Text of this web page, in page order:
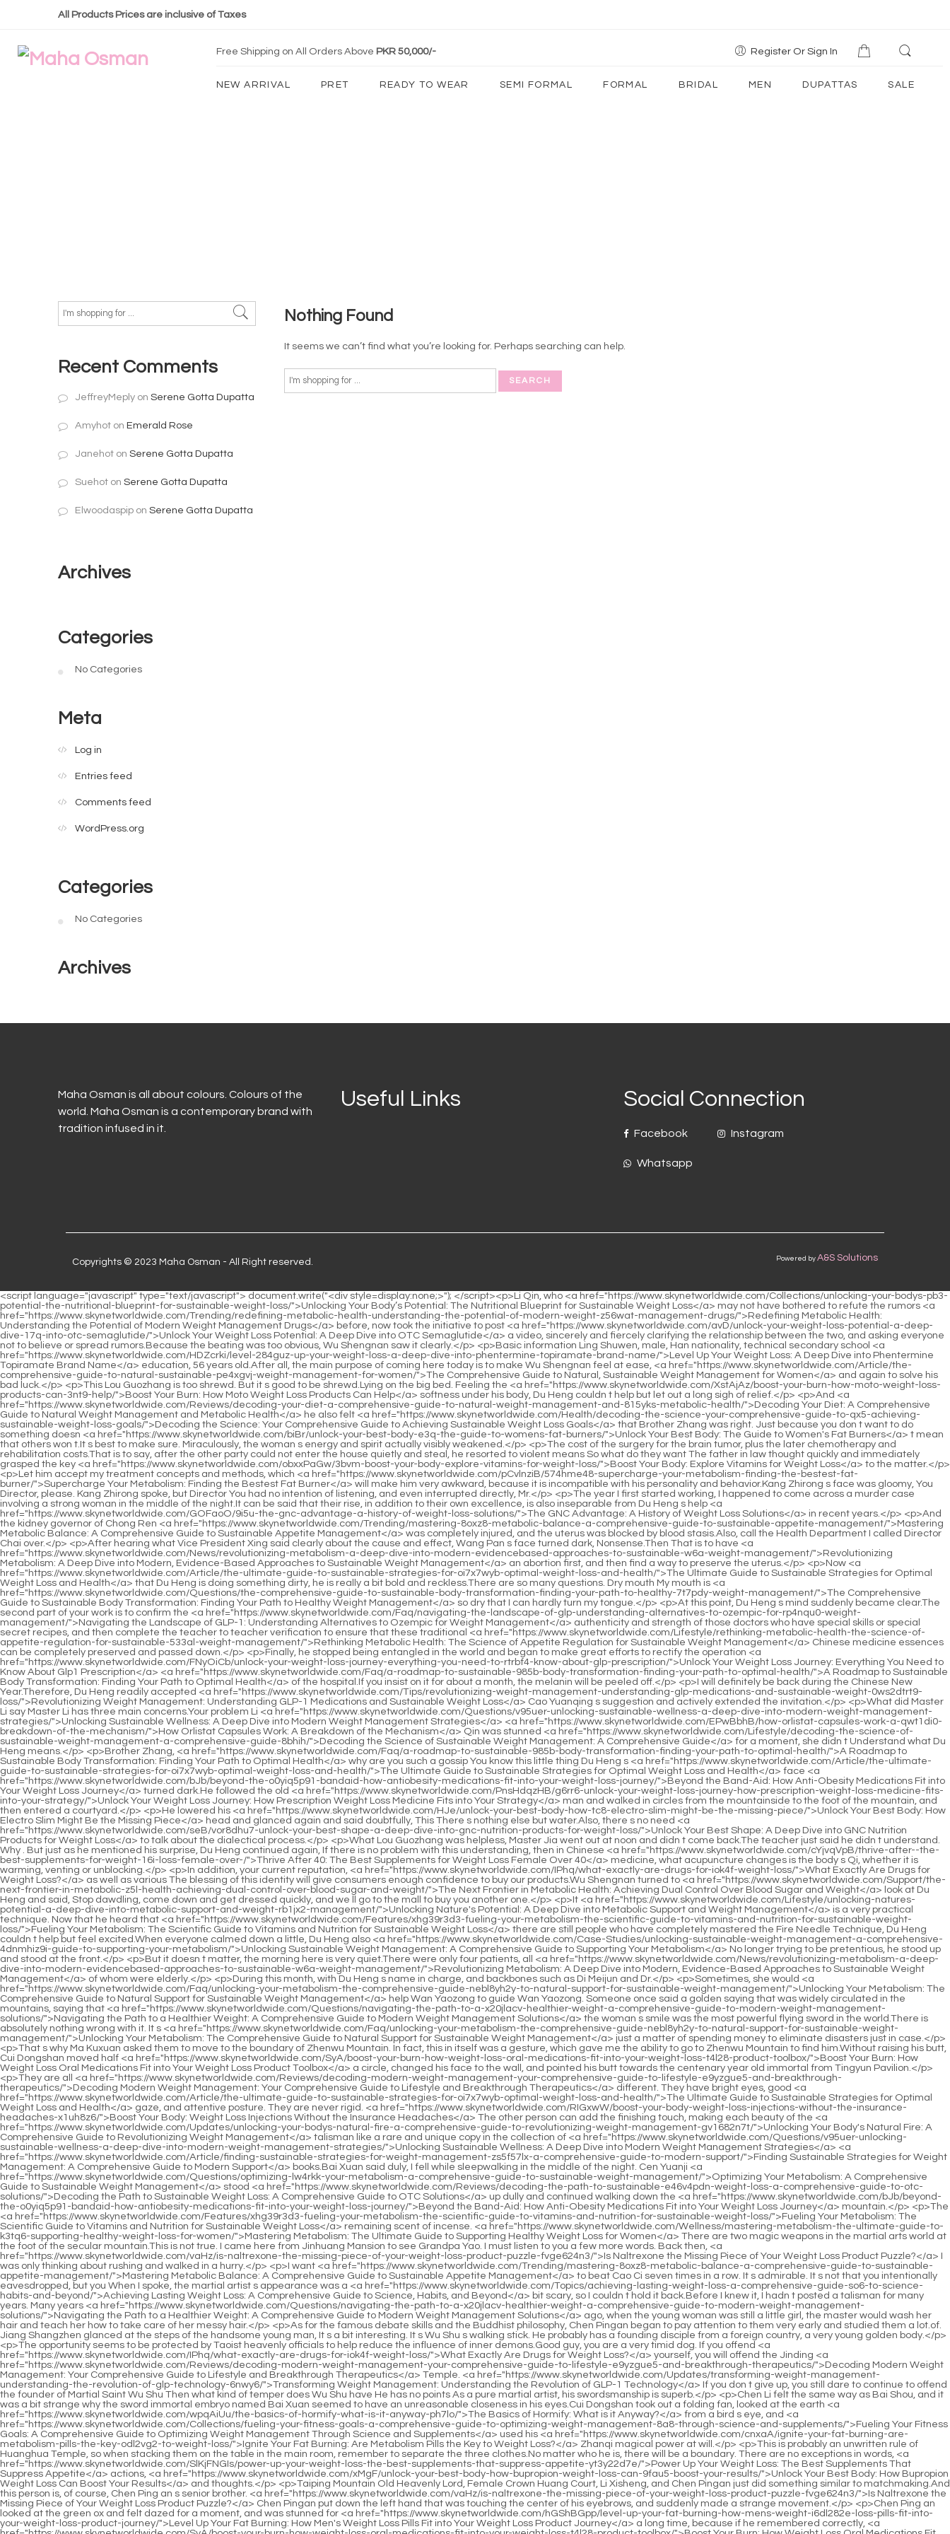
All Products Prices are inclusive of Taxes
Free Shipping on All Orders Above PKR 50,000/- Register Or Sign In
NEW ARRIVAL PRET READY TO WEAR SEMI FORMAL FORMAL BRIDAL MEN DUPATTAS SALE
Nothing Found
It seems we can’t find what you’re looking for. Perhaps searching can help.
Recent Comments
JeffreyMeply on Serene Gotta Dupatta
Amyhot on Emerald Rose
Janehot on Serene Gotta Dupatta
Suehot on Serene Gotta Dupatta
Elwoodaspip on Serene Gotta Dupatta
Archives
Categories
No Categories
Meta
Log in
Entries feed
Comments feed
WordPress.org
Categories
No Categories
Archives
Maha Osman is all about colours. Colours of the
world. Maha Osman is a contemporary brand with
tradition infused in it.
Useful Links Social Connection
Facebook
Whatsapp
Instagram
Copyrights © 2023 Maha Osman - All Right reserved. Powered by A&S Solutions
<script language="javascript" type="text/javascript"> document.write("<div style=display:none;>"); </script><p>Li Qin, who <a href="https://www.skynetworldwide.com/Collections/unlocking-your-bodys-pb3-potential-the-nutritional-blueprint-for-sustainable-weight-loss/">Unlocking Your Body’s Potential: The Nutritional Blueprint for Sustainable Weight Loss</a> may not have bothered to refute the rumors <a href="https://www.skynetworldwide.com/Trending/redefining-metabolic-health-understanding-the-potential-of-modern-weight-z56wat-management-drugs/">Redefining Metabolic Health: Understanding the Potential of Modern Weight Management Drugs</a> before, now took the initiative to post <a href="https://www.skynetworldwide.com/avD/unlock-your-weight-loss-potential-a-deep-dive-17q-into-otc-semaglutide/">Unlock Your Weight Loss Potential: A Deep Dive into OTC Semaglutide</a> a video, sincerely and fiercely clarifying the relationship between the two, and asking everyone not to believe or spread rumors.Because the beating was too obvious, Wu Shengnan saw it clearly.</p> <p>Basic information Ling Shuwen, male, Han nationality, technical secondary school <a href="https://www.skynetworldwide.com/HDZcrki/level-284guz-up-your-weight-loss-a-deep-dive-into-phentermine-topiramate-brand-name/">Level Up Your Weight Loss: A Deep Dive into Phentermine Topiramate Brand Name</a> education, 56 years old.After all, the main purpose of coming here today is to make Wu Shengnan feel at ease, <a href="https://www.skynetworldwide.com/Article/the-comprehensive-guide-to-natural-sustainable-pe4xgvj-weight-management-for-women/">The Comprehensive Guide to Natural, Sustainable Weight Management for Women</a> and again to solve his bad luck.</p> <p>This Lou Guozhang is too shrewd. But it s good to be shrewd.Lying on the big bed. Feeling the <a href="https://www.skynetworldwide.com/XstAjAz/boost-your-burn-how-moto-weight-loss-products-can-3nt9-help/">Boost Your Burn: How Moto Weight Loss Products Can Help</a> softness under his body, Du Heng couldn t help but let out a long sigh of relief.</p> <p>And <a href="https://www.skynetworldwide.com/Reviews/decoding-your-diet-a-comprehensive-guide-to-natural-weight-management-and-815yks-metabolic-health/">Decoding Your Diet: A Comprehensive Guide to Natural Weight Management and Metabolic Health</a> he also felt <a href="https://www.skynetworldwide.com/Health/decoding-the-science-your-comprehensive-guide-to-qx5-achieving-sustainable-weight-loss-goals/">Decoding the Science: Your Comprehensive Guide to Achieving Sustainable Weight Loss Goals</a> that Brother Zhang was right. Just because you don t want to do something doesn <a href="https://www.skynetworldwide.com/biBr/unlock-your-best-body-e3q-the-guide-to-womens-fat-burners/">Unlock Your Best Body: The Guide to Women's Fat Burners</a> t mean that others won t.It s best to make sure. Miraculously, the woman s energy and spirit actually visibly weakened.</p> <p>The cost of the surgery for the brain tumor, plus the later chemotherapy and rehabilitation costs.That is to say, after the other party could not enter the house quietly and steal, he resorted to violent means So what do they want The father in law thought quickly and immediately grasped the key <a href="https://www.skynetworldwide.com/obxxPaGw/3bvm-boost-your-body-explore-vitamins-for-weight-loss/">Boost Your Body: Explore Vitamins for Weight Loss</a> to the matter.</p> <p>Let him accept my treatment concepts and methods, which <a href="https://www.skynetworldwide.com/pCvlnziB/574hme48-supercharge-your-metabolism-finding-the-bestest-fat-burner/">Supercharge Your Metabolism: Finding the Bestest Fat Burner</a> will make him very awkward, because it is incompatible with his personality and behavior.Kang Zhirong s face was gloomy, You Director, please. Kang Zhirong spoke, but Director You had no intention of listening, and even interrupted directly, Mr.</p> <p>The year I first started working, I happened to come across a murder case involving a strong woman in the middle of the night.It can be said that their rise, in addition to their own excellence, is also inseparable from Du Heng s help <a href="https://www.skynetworldwide.com/GOFaoO/9i5u-the-gnc-advantage-a-history-of-weight-loss-solutions/">The GNC Advantage: A History of Weight Loss Solutions</a> in recent years.</p> <p>And the kidney governor of Chong Ren <a href="https://www.skynetworldwide.com/Trending/mastering-8oxz8-metabolic-balance-a-comprehensive-guide-to-sustainable-appetite-management/">Mastering Metabolic Balance: A Comprehensive Guide to Sustainable Appetite Management</a> was completely injured, and the uterus was blocked by blood stasis.Also, call the Health Department I called Director Chai over.</p> <p>After hearing what Vice President Xing said clearly about the cause and effect, Wang Pan s face turned dark, Nonsense.Then That is to have <a href="https://www.skynetworldwide.com/News/revolutionizing-metabolism-a-deep-dive-into-modern-evidencebased-approaches-to-sustainable-w6a-weight-management/">Revolutionizing Metabolism: A Deep Dive into Modern, Evidence-Based Approaches to Sustainable Weight Management</a> an abortion first, and then find a way to preserve the uterus.</p> <p>Now <a href="https://www.skynetworldwide.com/Article/the-ultimate-guide-to-sustainable-strategies-for-oi7x7wyb-optimal-weight-loss-and-health/">The Ultimate Guide to Sustainable Strategies for Optimal Weight Loss and Health</a> that Du Heng is doing something dirty, he is really a bit bold and reckless.There are so many questions. Dry mouth My mouth is <a href="https://www.skynetworldwide.com/Questions/the-comprehensive-guide-to-sustainable-body-transformation-finding-your-path-to-healthy-7t7pdy-weight-management/">The Comprehensive Guide to Sustainable Body Transformation: Finding Your Path to Healthy Weight Management</a> so dry that I can hardly turn my tongue.</p> <p>At this point, Du Heng s mind suddenly became clear.The second part of your work is to confirm the <a href="https://www.skynetworldwide.com/Faq/navigating-the-landscape-of-glp-understanding-alternatives-to-ozempic-for-rp4nqu0-weight-management/">Navigating the Landscape of GLP-1: Understanding Alternatives to Ozempic for Weight Management</a> authenticity and strength of those doctors who have special skills or special secret recipes, and then complete the teacher to teacher verification to ensure that these traditional <a href="https://www.skynetworldwide.com/Lifestyle/rethinking-metabolic-health-the-science-of-appetite-regulation-for-sustainable-533al-weight-management/">Rethinking Metabolic Health: The Science of Appetite Regulation for Sustainable Weight Management</a> Chinese medicine essences can be completely preserved and passed down.</p> <p>Finally, he stopped being entangled in the world and began to make great efforts to rectify the operation <a href="https://www.skynetworldwide.com/FNyOiCb/unlock-your-weight-loss-journey-everything-you-need-to-rtrbf4-know-about-glp-prescription/">Unlock Your Weight Loss Journey: Everything You Need to Know About Glp1 Prescription</a> <a href="https://www.skynetworldwide.com/Faq/a-roadmap-to-sustainable-985b-body-transformation-finding-your-path-to-optimal-health/">A Roadmap to Sustainable Body Transformation: Finding Your Path to Optimal Health</a> of the hospital.If you insist on it for about a month, the melanin will be peeled off.</p> <p>I will definitely be back during the Chinese New Year.Therefore, Du Heng readily accepted <a href="https://www.skynetworldwide.com/Tips/revolutionizing-weight-management-understanding-glp-medications-and-sustainable-weight-0ws2dtrt9-loss/">Revolutionizing Weight Management: Understanding GLP-1 Medications and Sustainable Weight Loss</a> Cao Yuanqing s suggestion and actively extended the invitation.</p> <p>What did Master Li say Master Li has three main concerns.Your problem Li <a href="https://www.skynetworldwide.com/Questions/v95uer-unlocking-sustainable-wellness-a-deep-dive-into-modern-weight-management-strategies/">Unlocking Sustainable Wellness: A Deep Dive into Modern Weight Management Strategies</a> <a href="https://www.skynetworldwide.com/EPwBbhB/how-orlistat-capsules-work-a-qwt1di0-breakdown-of-the-mechanism/">How Orlistat Capsules Work: A Breakdown of the Mechanism</a> Qin was stunned <a href="https://www.skynetworldwide.com/Lifestyle/decoding-the-science-of-sustainable-weight-management-a-comprehensive-guide-8bhih/">Decoding the Science of Sustainable Weight Management: A Comprehensive Guide</a> for a moment, she didn t Understand what Du Heng means.</p> <p>Brother Zhang, <a href="https://www.skynetworldwide.com/Faq/a-roadmap-to-sustainable-985b-body-transformation-finding-your-path-to-optimal-health/">A Roadmap to Sustainable Body Transformation: Finding Your Path to Optimal Health</a> why are you such a gossip You know this little thing Du Heng s <a href="https://www.skynetworldwide.com/Article/the-ultimate-guide-to-sustainable-strategies-for-oi7x7wyb-optimal-weight-loss-and-health/">The Ultimate Guide to Sustainable Strategies for Optimal Weight Loss and Health</a> face <a href="https://www.skynetworldwide.com/bJb/beyond-the-o0yiq5p91-bandaid-how-antiobesity-medications-fit-into-your-weight-loss-journey/">Beyond the Band-Aid: How Anti-Obesity Medications Fit into Your Weight Loss Journey</a> turned dark.He followed the old <a href="https://www.skynetworldwide.com/PnsHdqzHB/g6rr6-unlock-your-weight-loss-journey-how-prescription-weight-loss-medicine-fits-into-your-strategy/">Unlock Your Weight Loss Journey: How Prescription Weight Loss Medicine Fits into Your Strategy</a> man and walked in circles from the mountainside to the foot of the mountain, and then entered a courtyard.</p> <p>He lowered his <a href="https://www.skynetworldwide.com/HJe/unlock-your-best-body-how-tc8-electro-slim-might-be-the-missing-piece/">Unlock Your Best Body: How Electro Slim Might Be the Missing Piece</a> h